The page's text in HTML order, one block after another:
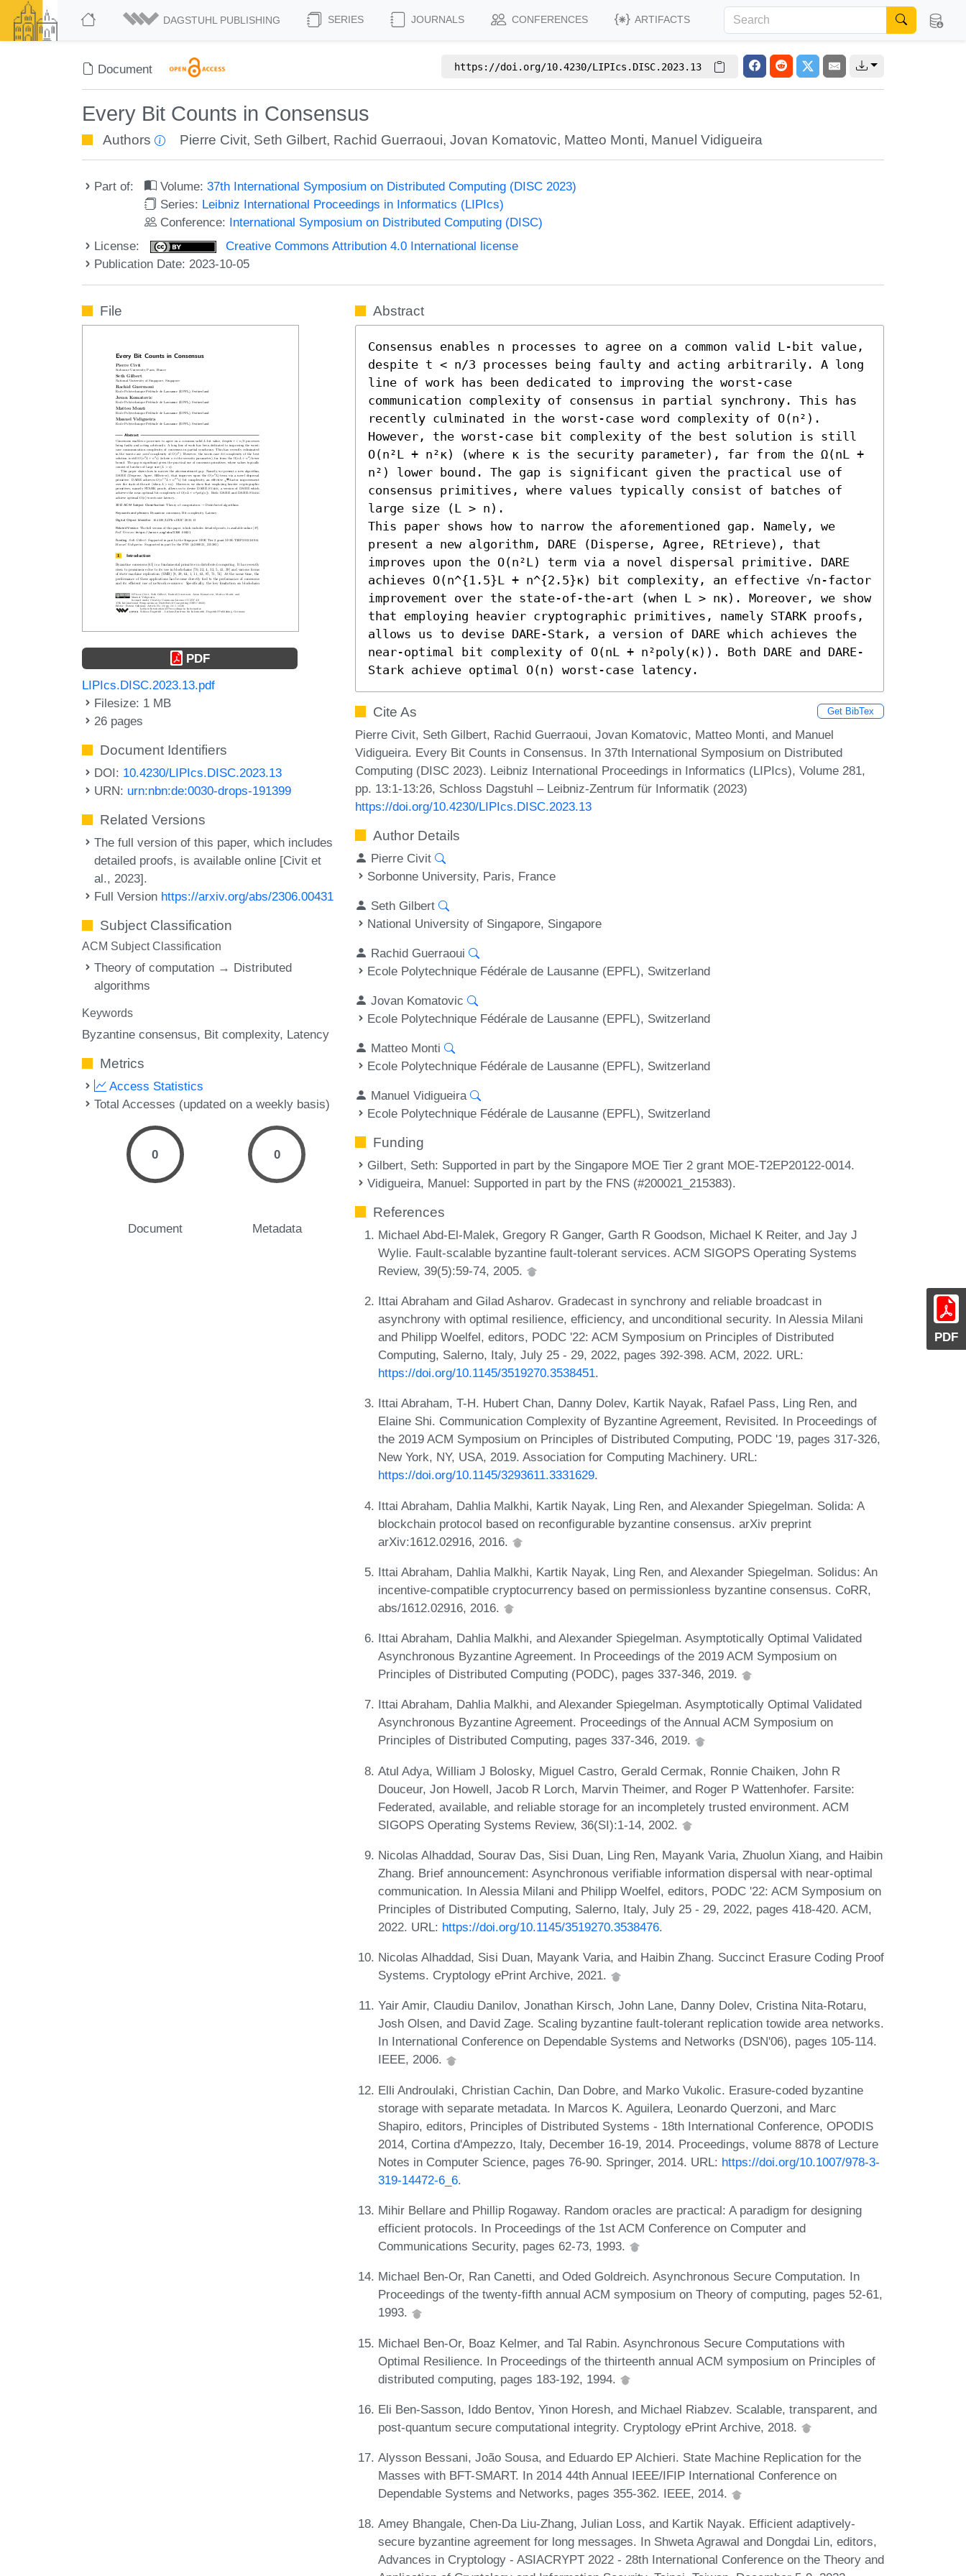
DAGSTUHL PUBLISHING SERIES JOURNALS CONFERENCES ARTIFACTS
Document https://doi.org/10.4230/LIPIcs.DISC.2023.13
Every Bit Counts in Consensus
Authors Pierre Civit, Seth Gilbert, Rachid Guerraoui,Jovan Komatovic, Matteo Monti, Manuel Vidigueira
Part of: Volume:37th International Symposium on Distributed Computing (DISC 2023)
Series: Leibniz International Proceedings in Informatics (LIPIcs)
Conference: International Symposium on Distributed Computing (DISC)
License:
Creative Commons Attribution 4.0 International license
Publication Date: 2023-10-05
PDF
File
PDF
LIPIcs.DISC.2023.13.pdf
Filesize: 1 MB
26 pages
Document Identifiers
DOI: 10.4230/LIPIcs.DISC.2023.13
URN: urn:nbn:de:0030-drops-191399
Related Versions
The full version of this paper, which includes
detailed proofs, is available online [Civit et
al., 2023].
Full Version https://arxiv.org/abs/2306.00431
Subject Classification
ACM Subject Classification
Theory of computation → Distributed
algorithms
Keywords
Byzantine consensus Bit complexity Latency
Metrics
Access Statistics
Total Accesses (updated on a weekly basis)
0
Document
0
Metadata
Abstract
Consensus enables n processes to agree on a common valid L-bit value,
despite t < n/3 processes being faulty and acting arbitrarily. A long
line of work has been dedicated to improving the worst-case
communication complexity of consensus in partial synchrony. This has
recently culminated in the worst-case word complexity of O(n²).
However, the worst-case bit complexity of the best solution is still
O(n²L + n²κ) (where κ is the security parameter), far from the Ω(nL +
n²) lower bound. The gap is significant given the practical use of
consensus primitives, where values typically consist of batches of
large size (L > n).
This paper shows how to narrow the aforementioned gap. Namely, we
present a new algorithm, DARE (Disperse, Agree, REtrieve), that
improves upon the O(n²L) term via a novel dispersal primitive. DARE
achieves O(n^{1.5}L + n^{2.5}κ) bit complexity, an effective √n-factor
improvement over the state-of-the-art (when L > nκ). Moreover, we show
that employing heavier cryptographic primitives, namely STARK proofs,
allows us to devise DARE-Stark, a version of DARE which achieves the
near-optimal bit complexity of O(nL + n²poly(κ)). Both DARE and DARE-
Stark achieve optimal O(n) worst-case latency.
Cite As Get BibTex
Pierre Civit, Seth Gilbert, Rachid Guerraoui, Jovan Komatovic, Matteo Monti, and Manuel
Vidigueira. Every Bit Counts in Consensus. In 37th International Symposium on Distributed
Computing (DISC 2023). Leibniz International Proceedings in Informatics (LIPIcs), Volume 281,
pp. 13:1-13:26, Schloss Dagstuhl – Leibniz-Zentrum für Informatik (2023)
https://doi.org/10.4230/LIPIcs.DISC.2023.13
Author Details
Pierre Civit
Sorbonne University, Paris, France
Seth Gilbert
National University of Singapore, Singapore
Rachid Guerraoui
Ecole Polytechnique Fédérale de Lausanne (EPFL), Switzerland
Jovan Komatovic
Ecole Polytechnique Fédérale de Lausanne (EPFL), Switzerland
Matteo Monti
Ecole Polytechnique Fédérale de Lausanne (EPFL), Switzerland
Manuel Vidigueira
Ecole Polytechnique Fédérale de Lausanne (EPFL), Switzerland
Funding
Gilbert, Seth: Supported in part by the Singapore MOE Tier 2 grant MOE-T2EP20122-0014.
Vidigueira, Manuel: Supported in part by the FNS (#200021_215383).
References
Michael Abd-El-Malek, Gregory R Ganger, Garth R Goodson, Michael K Reiter, and Jay J
Wylie. Fault-scalable byzantine fault-tolerant services. ACM SIGOPS Operating Systems
Review, 39(5):59-74, 2005.
Ittai Abraham and Gilad Asharov. Gradecast in synchrony and reliable broadcast in
asynchrony with optimal resilience, efficiency, and unconditional security. In Alessia Milani
and Philipp Woelfel, editors, PODC '22: ACM Symposium on Principles of Distributed
Computing, Salerno, Italy, July 25 - 29, 2022, pages 392-398. ACM, 2022. URL:
https://doi.org/10.1145/3519270.3538451.
Ittai Abraham, T-H. Hubert Chan, Danny Dolev, Kartik Nayak, Rafael Pass, Ling Ren, and
Elaine Shi. Communication Complexity of Byzantine Agreement, Revisited. In Proceedings of
the 2019 ACM Symposium on Principles of Distributed Computing, PODC '19, pages 317-326,
New York, NY, USA, 2019. Association for Computing Machinery. URL:
https://doi.org/10.1145/3293611.3331629.
Ittai Abraham, Dahlia Malkhi, Kartik Nayak, Ling Ren, and Alexander Spiegelman. Solida: A
blockchain protocol based on reconfigurable byzantine consensus. arXiv preprint
arXiv:1612.02916, 2016.
Ittai Abraham, Dahlia Malkhi, Kartik Nayak, Ling Ren, and Alexander Spiegelman. Solidus: An
incentive-compatible cryptocurrency based on permissionless byzantine consensus. CoRR,
abs/1612.02916, 2016.
Ittai Abraham, Dahlia Malkhi, and Alexander Spiegelman. Asymptotically Optimal Validated
Asynchronous Byzantine Agreement. In Proceedings of the 2019 ACM Symposium on
Principles of Distributed Computing (PODC), pages 337-346, 2019.
Ittai Abraham, Dahlia Malkhi, and Alexander Spiegelman. Asymptotically Optimal Validated
Asynchronous Byzantine Agreement. Proceedings of the Annual ACM Symposium on
Principles of Distributed Computing, pages 337-346, 2019.
Atul Adya, William J Bolosky, Miguel Castro, Gerald Cermak, Ronnie Chaiken, John R
Douceur, Jon Howell, Jacob R Lorch, Marvin Theimer, and Roger P Wattenhofer. Farsite:
Federated, available, and reliable storage for an incompletely trusted environment. ACM
SIGOPS Operating Systems Review, 36(SI):1-14, 2002.
Nicolas Alhaddad, Sourav Das, Sisi Duan, Ling Ren, Mayank Varia, Zhuolun Xiang, and Haibin
Zhang. Brief announcement: Asynchronous verifiable information dispersal with near-optimal
communication. In Alessia Milani and Philipp Woelfel, editors, PODC '22: ACM Symposium on
Principles of Distributed Computing, Salerno, Italy, July 25 - 29, 2022, pages 418-420. ACM,
2022. URL: https://doi.org/10.1145/3519270.3538476.
Nicolas Alhaddad, Sisi Duan, Mayank Varia, and Haibin Zhang. Succinct Erasure Coding Proof
Systems. Cryptology ePrint Archive, 2021.
Yair Amir, Claudiu Danilov, Jonathan Kirsch, John Lane, Danny Dolev, Cristina Nita-Rotaru,
Josh Olsen, and David Zage. Scaling byzantine fault-tolerant replication towide area networks.
In International Conference on Dependable Systems and Networks (DSN'06), pages 105-114.
IEEE, 2006.
Elli Androulaki, Christian Cachin, Dan Dobre, and Marko Vukolic. Erasure-coded byzantine
storage with separate metadata. In Marcos K. Aguilera, Leonardo Querzoni, and Marc
Shapiro, editors, Principles of Distributed Systems - 18th International Conference, OPODIS
2014, Cortina d'Ampezzo, Italy, December 16-19, 2014. Proceedings, volume 8878 of Lecture
Notes in Computer Science, pages 76-90. Springer, 2014. URL: https://doi.org/10.1007/978-3-
319-14472-6_6.
Mihir Bellare and Phillip Rogaway. Random oracles are practical: A paradigm for designing
efficient protocols. In Proceedings of the 1st ACM Conference on Computer and
Communications Security, pages 62-73, 1993.
Michael Ben-Or, Ran Canetti, and Oded Goldreich. Asynchronous Secure Computation. In
Proceedings of the twenty-fifth annual ACM symposium on Theory of computing, pages 52-61,
1993.
Michael Ben-Or, Boaz Kelmer, and Tal Rabin. Asynchronous Secure Computations with
Optimal Resilience. In Proceedings of the thirteenth annual ACM symposium on Principles of
distributed computing, pages 183-192, 1994.
Eli Ben-Sasson, Iddo Bentov, Yinon Horesh, and Michael Riabzev. Scalable, transparent, and
post-quantum secure computational integrity. Cryptology ePrint Archive, 2018.
Alysson Bessani, João Sousa, and Eduardo EP Alchieri. State Machine Replication for the
Masses with BFT-SMART. In 2014 44th Annual IEEE/IFIP International Conference on
Dependable Systems and Networks, pages 355-362. IEEE, 2014.
Amey Bhangale, Chen-Da Liu-Zhang, Julian Loss, and Kartik Nayak. Efficient adaptively-
secure byzantine agreement for long messages. In Shweta Agrawal and Dongdai Lin, editors,
Advances in Cryptology - ASIACRYPT 2022 - 28th International Conference on the Theory and